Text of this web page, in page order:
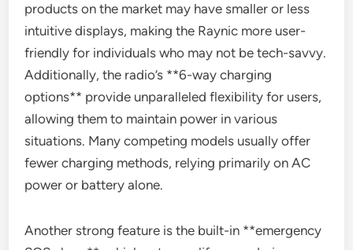
products on the market may have smaller or less
intuitive displays, making the Raynic more user-
friendly for individuals who may not be tech-savvy.
Additionally, the radio’s **6-way charging
options** provide unparalleled flexibility for users,
allowing them to maintain power in various
situations. Many competing models usually offer
fewer charging methods, relying primarily on AC
power or battery alone.
Another strong feature is the built-in **emergency